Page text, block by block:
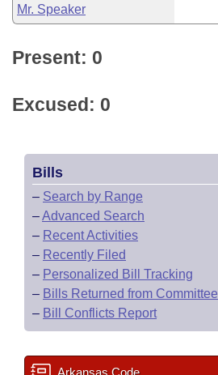
Mr. Speaker
Present: 0
Excused: 0
Bills
– Search by Range
–Advanced Search
– Recent Activities
– Recently Filed
– Personalized Bill Tracking
– Bills Returned from Committee
– Bill Conflicts Report
Arkansas Code